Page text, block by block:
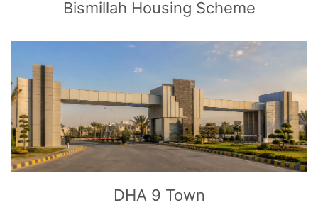
Bismillah Housing Scheme
TO EXPLORE
DHA 9 Town